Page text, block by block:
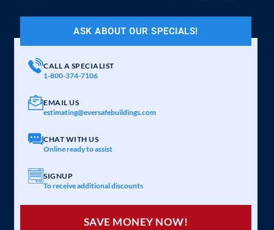
ASK ABOUT OUR SPECIALS!
CALL A SPECIALIST
1-800-374-7106
EMAIL US
estimating@eversafebuildings.com
CHAT WITH US
Online ready to assist
SIGNUP
To receive additional discounts
SAVE MONEY NOW!